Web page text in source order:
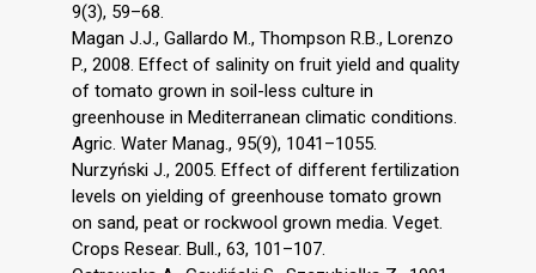
9(3), 59–68.
Magan J.J., Gallardo M., Thompson R.B., Lorenzo
P., 2008. Effect of salinity on fruit yield and quality
of tomato grown in soil-less culture in
greenhouse in Mediterranean climatic conditions.
Agric. Water Manag., 95(9), 1041–1055.
Nurzyński J., 2005. Effect of different fertilization
levels on yielding of greenhouse tomato grown
on sand, peat or rockwool grown media. Veget.
Crops Resear. Bull., 63, 101–107.